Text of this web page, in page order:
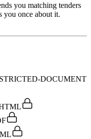
you matching tenders
you once about it.
DOCUMENT